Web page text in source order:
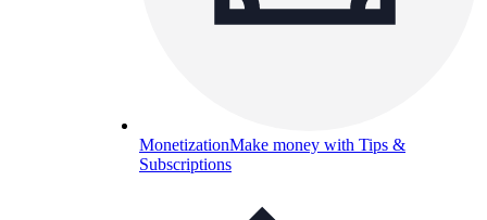
MonetizationMake money with Tips &
Subscriptions